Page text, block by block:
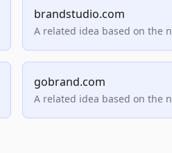
brandstudio.com
A related idea based on the
gobrand.com
A related idea based on the